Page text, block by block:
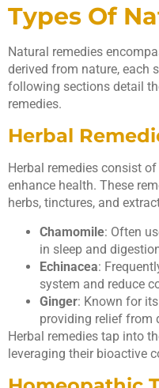
Types Of
Natural remedies
derived from nature, each
following sections detail
remedies.
Herbal
Herbal remedies consist
enhance health. These
herbs, tinctures, and
Chamomile: Often
in sleep and
Echinacea:
system and reduce
Ginger: Known for
providing relief from
Herbal remedies tap into
leveraging their bioactive